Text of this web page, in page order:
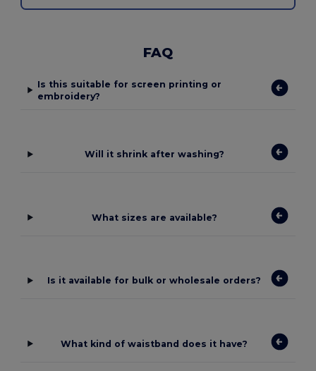
FAQ
Is this suitable for screen printing or
embroidery?
Will it shrink after washing?
What sizes are available?
Is it available for bulk or wholesale orders?
What kind of waistband does it have?